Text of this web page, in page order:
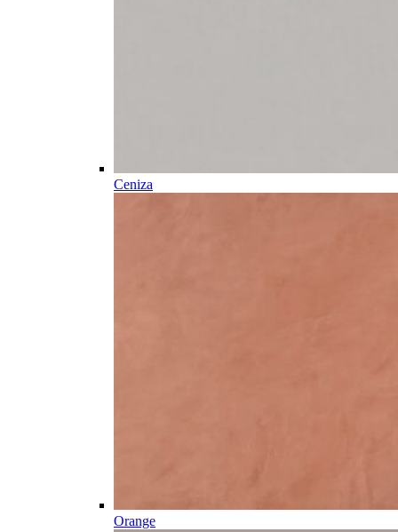
Ceniza
Orange